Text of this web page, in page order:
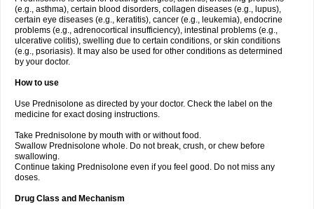
(e.g., asthma), certain blood disorders, collagen diseases (e.g., lupus),
certain eye diseases (e.g., keratitis), cancer (e.g., leukemia), endocrine
problems (e.g., adrenocortical insufficiency), intestinal problems (e.g.,
ulcerative colitis), swelling due to certain conditions, or skin conditions
(e.g., psoriasis). It may also be used for other conditions as determined
by your doctor.
How to use
Use Prednisolone as directed by your doctor. Check the label on the
medicine for exact dosing instructions.
Take Prednisolone by mouth with or without food.
Swallow Prednisolone whole. Do not break, crush, or chew before
swallowing.
Continue taking Prednisolone even if you feel good. Do not miss any
doses.
Drug Class and Mechanism